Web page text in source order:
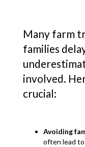
Many farm
families
involved.
crucial:
Avoiding
often lead